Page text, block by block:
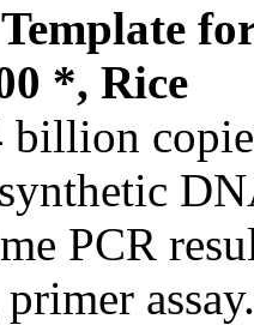
*, Rice
PCR
assay.